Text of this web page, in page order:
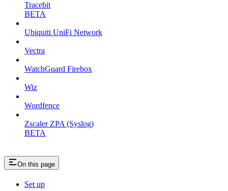
Tracebit
BETA
Ubiquiti UniFi Network
Vectra
WatchGuard Firebox
Wiz
Wordfence
Zscaler ZPA (Syslog)
BETA
On this page
Set up